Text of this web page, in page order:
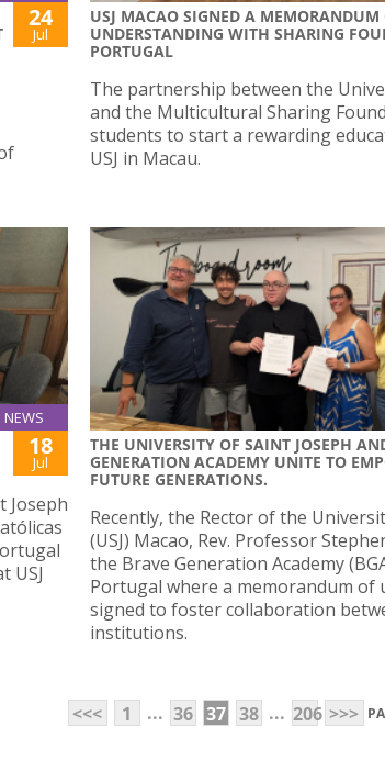
24
Jul
USJ MACAO SIGNED A MEMORANDUM
UNDERSTANDING WITH SHARING
PORTUGAL
The partnership between the
and the Multicultural Sharing
students to start a rewarding
USJ in Macau.
NEWS
18
Jul
Joseph
USJ
THE UNIVERSITY OF SAINT JOSEPH
GENERATION ACADEMY UNITE TO
FUTURE GENERATIONS.
Recently, the Rector of the
(USJ) Macao, Rev. Professor
the Brave Generation Academy
Portugal where a memorandum of
signed to foster collaboration
institutions.
<<< 1 ... 36 37 38 ... 206 >>>